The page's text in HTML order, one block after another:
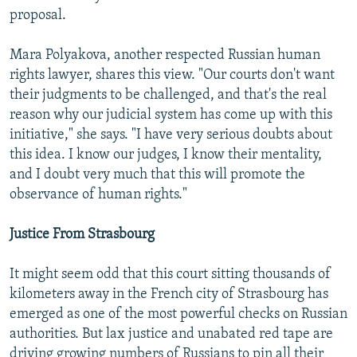
proposal.
Mara Polyakova, another respected Russian human
rights lawyer, shares this view. "Our courts don't want
their judgments to be challenged, and that's the real
reason why our judicial system has come up with this
initiative," she says. "I have very serious doubts about
this idea. I know our judges, I know their mentality,
and I doubt very much that this will promote the
observance of human rights."
Justice From Strasbourg
It might seem odd that this court sitting thousands of
kilometers away in the French city of Strasbourg has
emerged as one of the most powerful checks on Russian
authorities. But lax justice and unabated red tape are